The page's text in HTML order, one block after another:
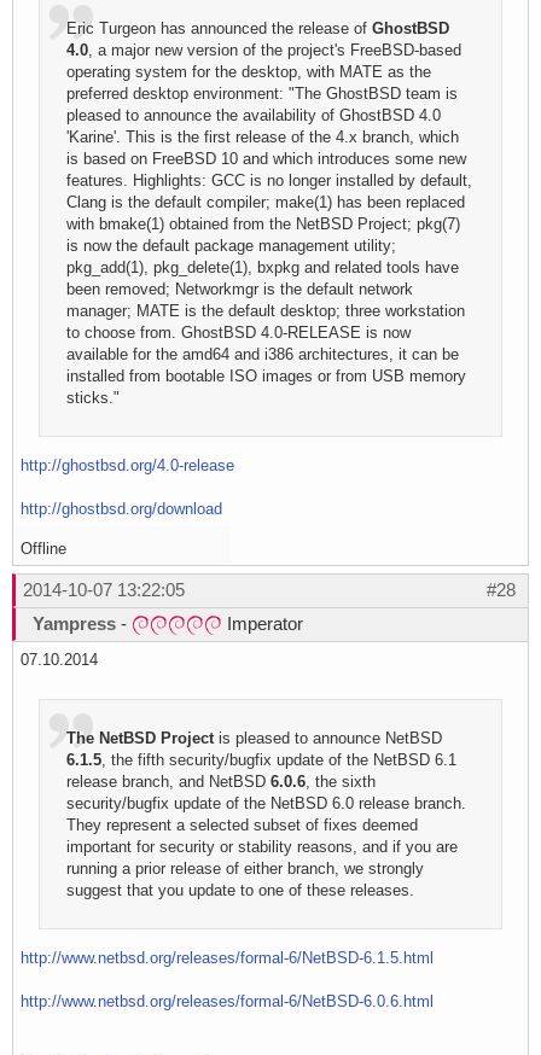
Eric Turgeon has announced the release ofGhostBSD
4.0, a major new version of the project's FreeBSD-based
operating system for the desktop, with MATE as the
preferred desktop environment: "The GhostBSD team is
pleased to announce the availability of GhostBSD 4.0
'Karine'. This is the first release of the 4.x branch, which
is based on FreeBSD 10 and which introduces some new
features. Highlights: GCC is no longer installed by default,
Clang is the default compiler; make(1) has been replaced
with bmake(1) obtained from the NetBSD Project; pkg(7)
is now the default package management utility;
pkg_add(1), pkg_delete(1), bxpkg and related tools have
been removed; Networkmgr is the default network
manager; MATE is the default desktop; three workstation
to choose from. GhostBSD 4.0-RELEASE is now
available for the amd64 and i386 architectures, it can be
installed from bootable ISO images or from USB memory
sticks."
http://ghostbsd.org/4.0-release
http://ghostbsd.org/download
Offline
#28
2014-10-07 13:22:05
Yampress - Imperator
07.10.2014
The NetBSD Projectis pleased to announce NetBSD
6.1.5 , the fifth security/bugfix update of the NetBSD 6.1
release branch, and NetBSD6.0.6 , the sixth
security/bugfix update of the NetBSD 6.0 release branch.
They represent a selected subset of fixes deemed
important for security or stability reasons, and if you are
running a prior release of either branch, we strongly
suggest that you update to one of these releases.
http://www.netbsd.org/releases/formal-6/NetBSD-6.1.5.html
http://www.netbsd.org/releases/formal-6/NetBSD-6.0.6.html